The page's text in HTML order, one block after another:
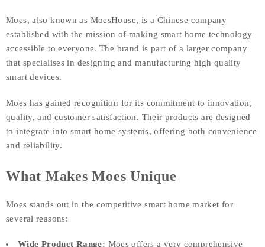
Moes, also known as MoesHouse, is a Chinese company
established with the mission of making smart home technology
accessible to everyone. The brand is part of a larger company
that specialises in designing and manufacturing high quality
smart devices.
Moes has gained recognition for its commitment to innovation,
quality, and customer satisfaction. Their products are designed
to integrate into smart home systems, offering both convenience
and reliability.
What Makes Moes Unique
Moes stands out in the competitive smart home market for
several reasons:
Wide Product Range: Moes offers a very comprehensive